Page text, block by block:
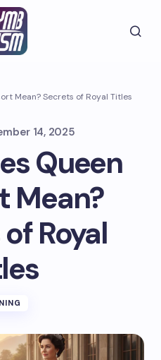
Mean? Secrets of Royal Titles
14, 2025
Queen
Mean?
Royal